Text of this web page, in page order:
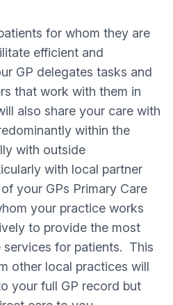
for whom they are
efficient and
GP delegates tasks and
that work with them in
also share your care with
within the
with outside
with local partner
your GPs Primary Care
your practice works
to provide the most
services for patients. This
other local practices will
your full GP record but